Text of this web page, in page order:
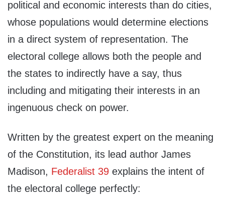
political and economic interests than do cities,
whose populations would determine elections
in a direct system of representation. The
electoral college allows both the people and
the states to indirectly have a say, thus
including and mitigating their interests in an
ingenuous check on power.
Written by the greatest expert on the meaning
of the Constitution, its lead author James
Madison, Federalist 39 explains the intent of
the electoral college perfectly: